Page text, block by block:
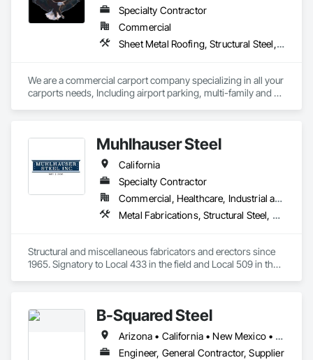
Specialty Contractor
Commercial
Sheet Metal Roofing, Structural Steel, Structural Steel Framing Erection, Structural Steel Framing Fabrication
We are a commercial carport company specializing in all your
carports needs, Including airport parking, multi-family and
Muhlhauser Steel
California
Specialty Contractor
Commercial, Healthcare, Industrial and Energy, Infrastructure, Institutional
Metal Fabrications, Structural Steel, Structural Steel Framing Erection, Structural Steel Framing Fabrication
Structural and miscellaneous fabricators and erectors since
1965. Signatory to Local 433 in the field and Local 509 in the
B-Squared Steel
Arizona • California • New Mexico • Texas
Engineer, General Contractor, Supplier